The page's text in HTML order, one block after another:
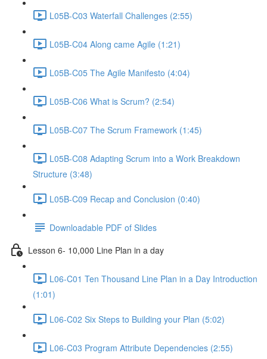
L05B-C03 Waterfall Challenges (2:55)
L05B-C04 Along came Agile (1:21)
L05B-C05 The Agile Manifesto (4:04)
L05B-C06 What is Scrum? (2:54)
L05B-C07 The Scrum Framework (1:45)
L05B-C08 Adapting Scrum into a Work Breakdown
Structure (3:48)
L05B-C09 Recap and Conclusion (0:40)
Downloadable PDF of Slides
Lesson 6- 10,000 Line Plan in a day
L06-C01 Ten Thousand Line Plan in a Day Introduction
(1:01)
L06-C02 Six Steps to Building your Plan (5:02)
L06-C03 Program Attribute Dependencies (2:55)